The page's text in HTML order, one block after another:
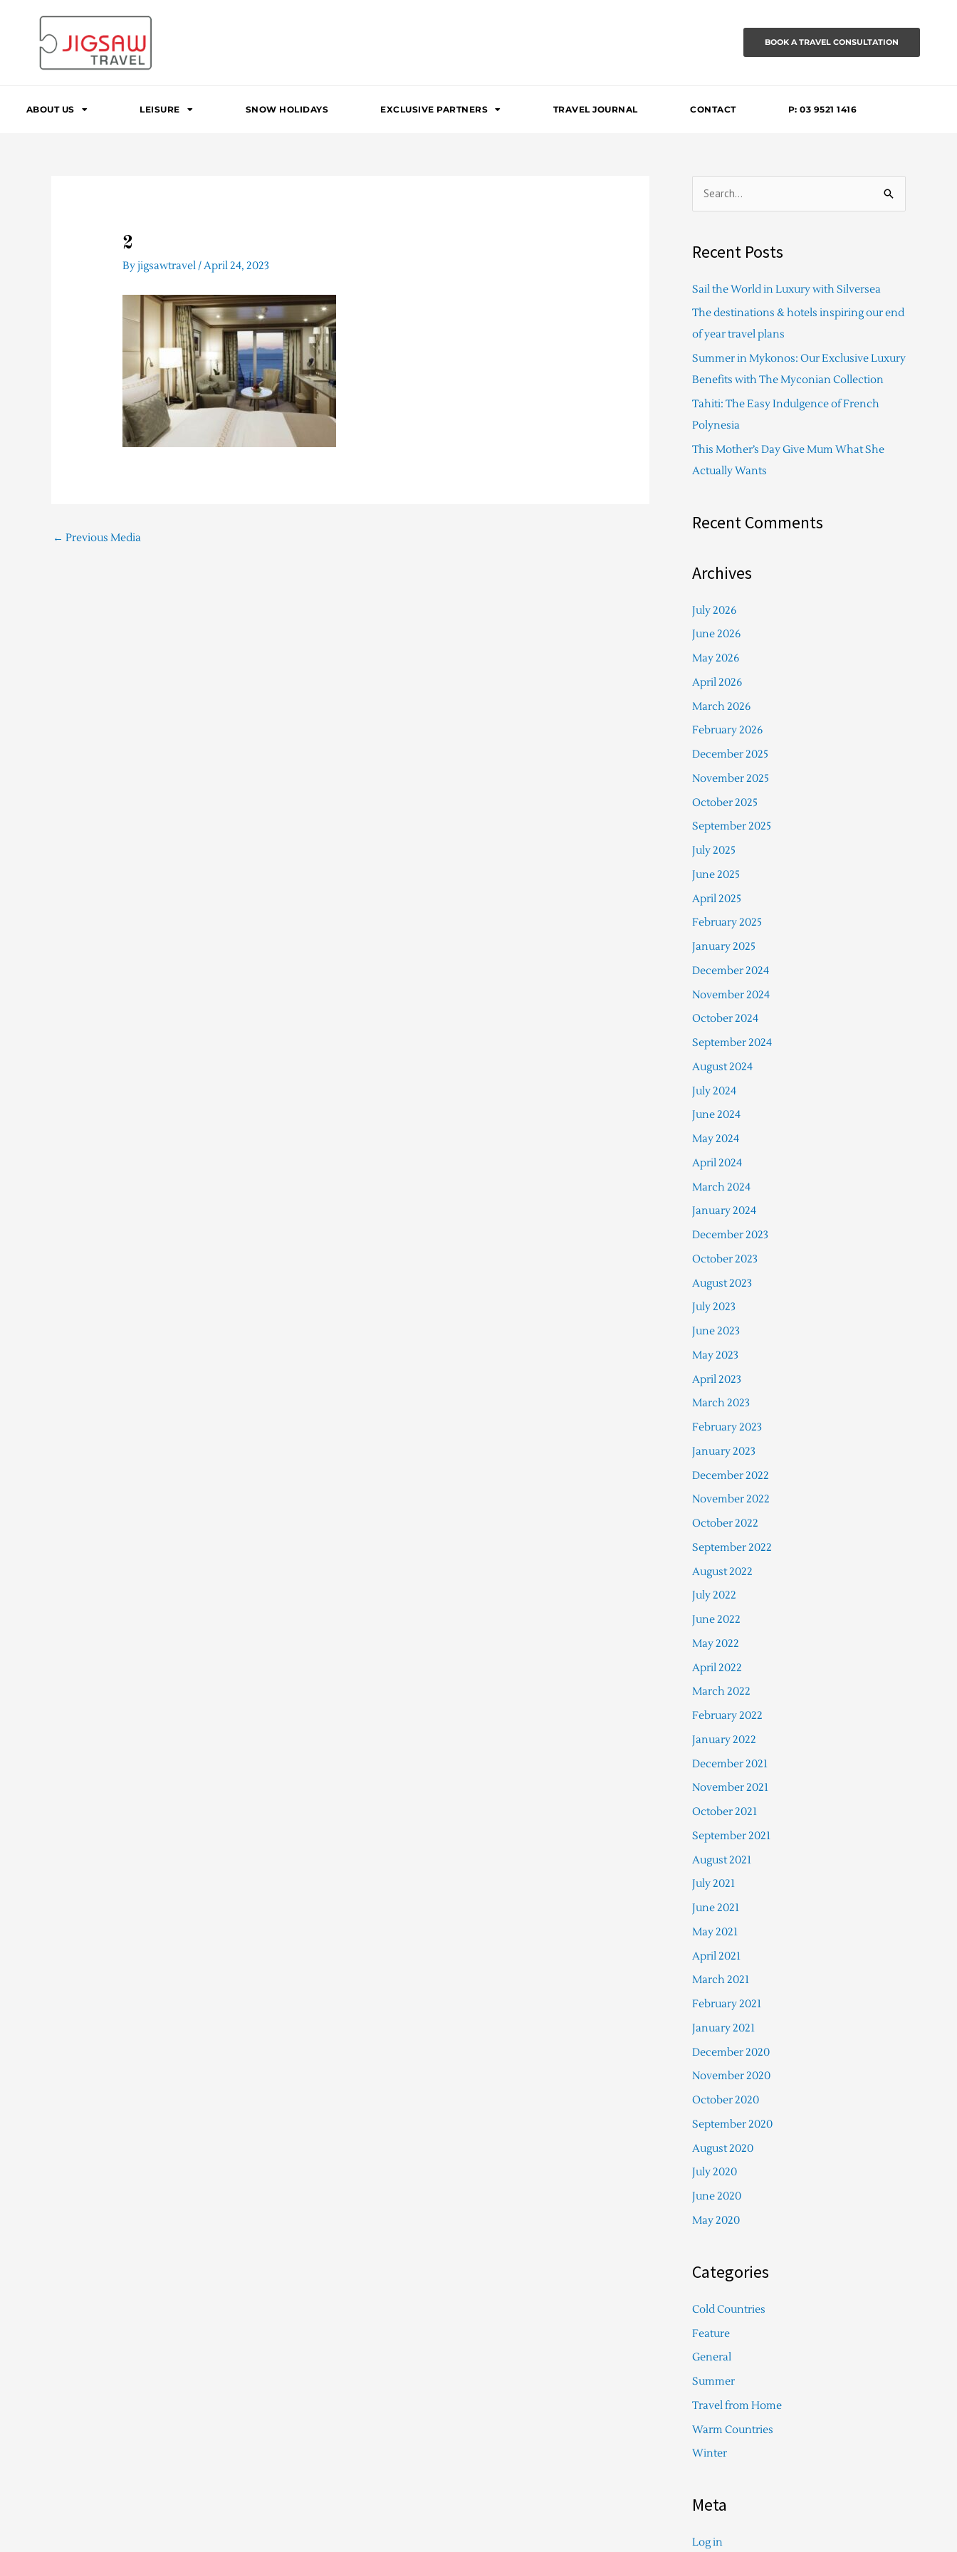
BOOK A TRAVEL CONSULTATION
ABOUT US LEISURE SNOW HOLIDAYS EXCLUSIVE PARTNERS TRAVEL JOURNAL CONTACT P: 03 9521 1416
2
Byjigsawtravel/April 24, 2023
← Previous Media
r
c
Recent Posts
Sail the World in Luxury with Silversea
The destinations & hotels inspiring our end
of year travel plans
Summer in Mykonos: Our Exclusive Luxury
Benefits with The Myconian Collection
Tahiti: The Easy Indulgence of French
Polynesia
This Mother’s Day Give Mum What She
Actually Wants
Recent Comments
Archives
July 2026
June 2026
May 2026
April 2026
March 2026
February 2026
December 2025
November 2025
October 2025
September 2025
July 2025
June 2025
April 2025
February 2025
January 2025
December 2024
November 2024
October 2024
September 2024
August 2024
July 2024
June 2024
May 2024
April 2024
March 2024
January 2024
December 2023
October 2023
August 2023
July 2023
June 2023
May 2023
April 2023
March 2023
February 2023
January 2023
December 2022
November 2022
October 2022
September 2022
August 2022
July 2022
June 2022
May 2022
April 2022
March 2022
February 2022
January 2022
December 2021
November 2021
October 2021
September 2021
August 2021
July 2021
June 2021
May 2021
April 2021
March 2021
February 2021
January 2021
December 2020
November 2020
October 2020
September 2020
August 2020
July 2020
June 2020
May 2020
Categories
Cold Countries
Feature
General
Summer
Travel from Home
Warm Countries
Winter
Meta
Log in